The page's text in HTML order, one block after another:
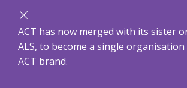
ACT has now merged with its sister
ALS, to become a single
ACT brand.